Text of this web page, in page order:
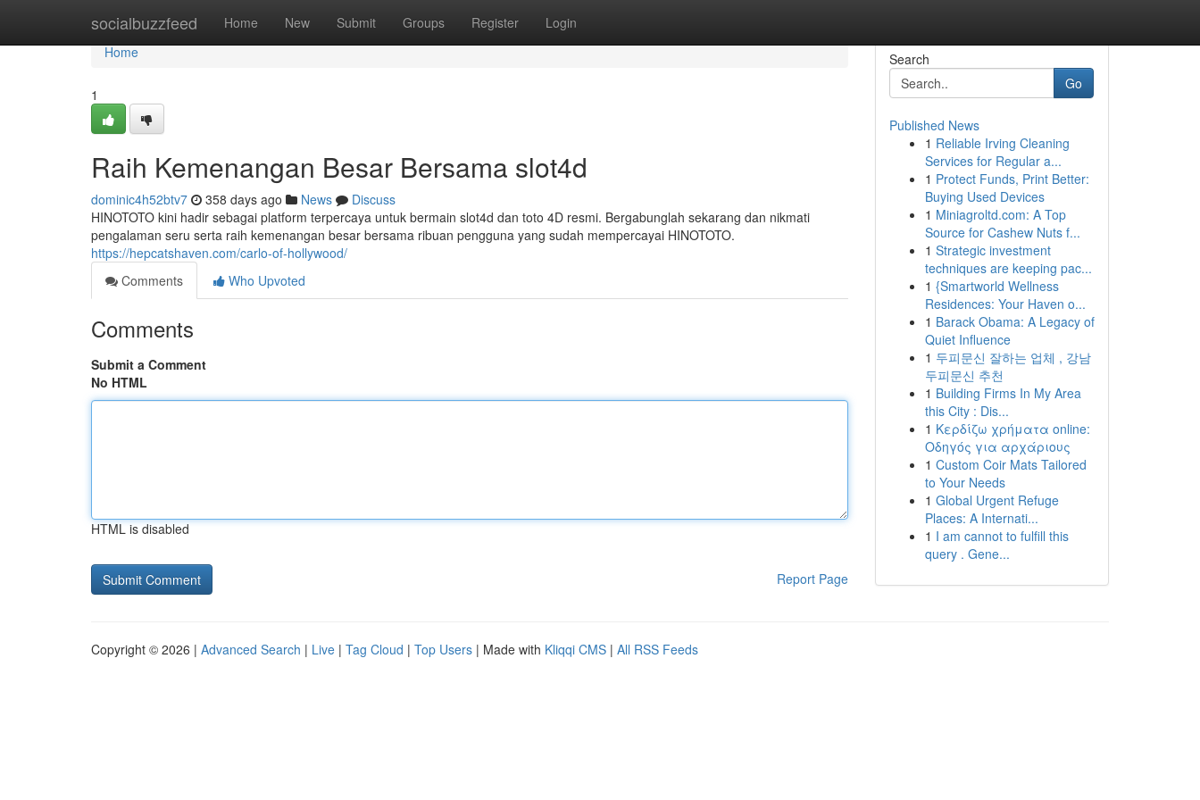
socialbuzzfeed Home New Submit Groups Register Login
Home
Home
1
Raih Kemenangan Besar Bersama slot4d
dominic4h52btv7 358 days ago News
Discuss
HINOTOTO kini hadir sebagai platform terpercaya untuk bermain slot4d dan toto 4D resmi. Bergabunglah sekarang dan nikmati
pengalaman seru serta raih kemenangan besar bersama ribuan pengguna yang sudah mempercayai HINOTOTO.
https://hepcatshaven.com/carlo-of-hollywood/
Comments
Who Upvoted
Comments
Submit a Comment
No HTML
HTML is disabled
Report Page
Search
Go
Published News
1 Reliable Irving Cleaning
Services for Regular a...
1 Protect Funds, Print Better:
Buying Used Devices
1 Miniagroltd.com: A Top
Source for Cashew Nuts f...
1 Strategic investment
techniques are keeping pac...
1 {Smartworld Wellness
Residences: Your Haven o...
1 Barack Obama: A Legacy of
Quiet Influence
1 두피문신 잘하는 업체 , 강남
두피문신 추천
1 Building Firms In My Area
this City : Dis...
1 Κερδίζω χρήματα online:
Οδηγός για αρχάριους
1 Custom Coir Mats Tailored
to Your Needs
1 Global Urgent Refuge
Places: A Internati...
1 I am cannot to fulfill this
query . Gene...
Copyright © 2026 | Advanced Search | Live | Tag Cloud | Top Users | Made with Kliqqi CMS | All RSS Feeds